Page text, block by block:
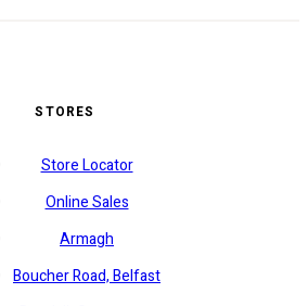
STORES
Store Locator
Online Sales
Armagh
Boucher Road, Belfast